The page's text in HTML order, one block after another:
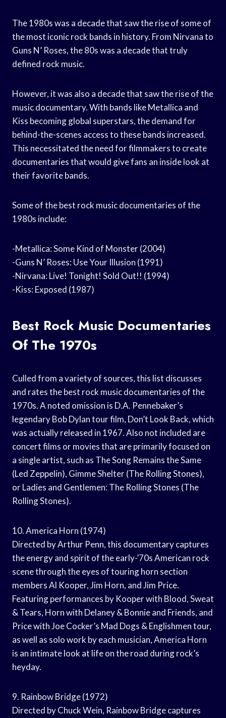
The 1980s was a decade that saw the rise of some of
the most iconic rock bands in history. From Nirvana to
Guns N’ Roses, the 80s was a decade that truly
defined rock music.
However, it was also a decade that saw the rise of the
music documentary. With bands like Metallica and
Kiss becoming global superstars, the demand for
behind-the-scenes access to these bands increased.
This necessitated the need for filmmakers to create
documentaries that would give fans an inside look at
their favorite bands.
Some of the best rock music documentaries of the
1980s include:
-Metallica: Some Kind of Monster (2004)
-Guns N’ Roses: Use Your Illusion (1991)
-Nirvana: Live! Tonight! Sold Out!! (1994)
-Kiss: Exposed (1987)
Best Rock Music Documentaries
Of The 1970s
Culled from a variety of sources, this list discusses
and rates the best rock music documentaries of the
1970s. A noted omission is D.A. Pennebaker’s
legendary Bob Dylan tour film, Don’t Look Back, which
was actually released in 1967. Also not included are
concert films or movies that are primarily focused on
a single artist, such as The Song Remains the Same
(Led Zeppelin), Gimme Shelter (The Rolling Stones),
or Ladies and Gentlemen: The Rolling Stones (The
Rolling Stones).
10. America Horn (1974)
Directed by Arthur Penn, this documentary captures
the energy and spirit of the early-’70s American rock
scene through the eyes of touring horn section
members Al Kooper, Jim Horn, and Jim Price.
Featuring performances by Kooper with Blood, Sweat
& Tears, Horn with Delaney & Bonnie and Friends, and
Price with Joe Cocker’s Mad Dogs & Englishmen tour,
as well as solo work by each musician, America Horn
is an intimate look at life on the road during rock’s
heyday.
9. Rainbow Bridge (1972)
Directed by Chuck Wein, Rainbow Bridge captures